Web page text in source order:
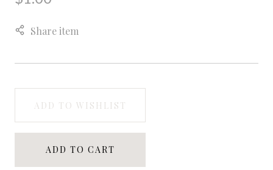
Share item
ADD TO WISHLIST
ADD TO CART